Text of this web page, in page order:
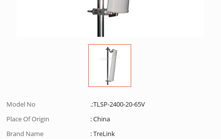
Model No
.:TLSP-2400-20-65V
Place Of Origin
: China
Brand Name
: TreLink